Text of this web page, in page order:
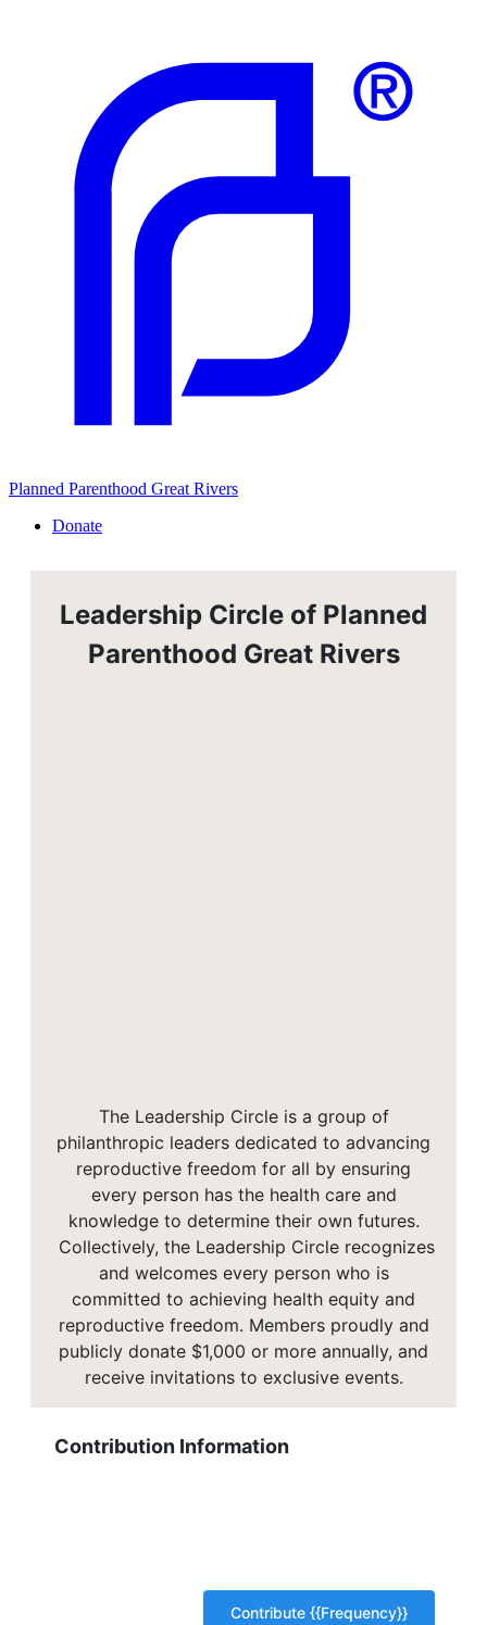
Planned Parenthood Great Rivers
Donate
Leadership Circle of Planned
Parenthood Great Rivers
The Leadership Circle is a group of
philanthropic leaders dedicated to advancing
reproductive freedom for all by ensuring
every person has the health care and
knowledge to determine their own futures.
Collectively, the Leadership Circle recognizes
and welcomes every person who is
committed to achieving health equity and
reproductive freedom. Members proudly and
publicly donate $1,000 or more annually, and
receive invitations to exclusive events.
Contribution Information